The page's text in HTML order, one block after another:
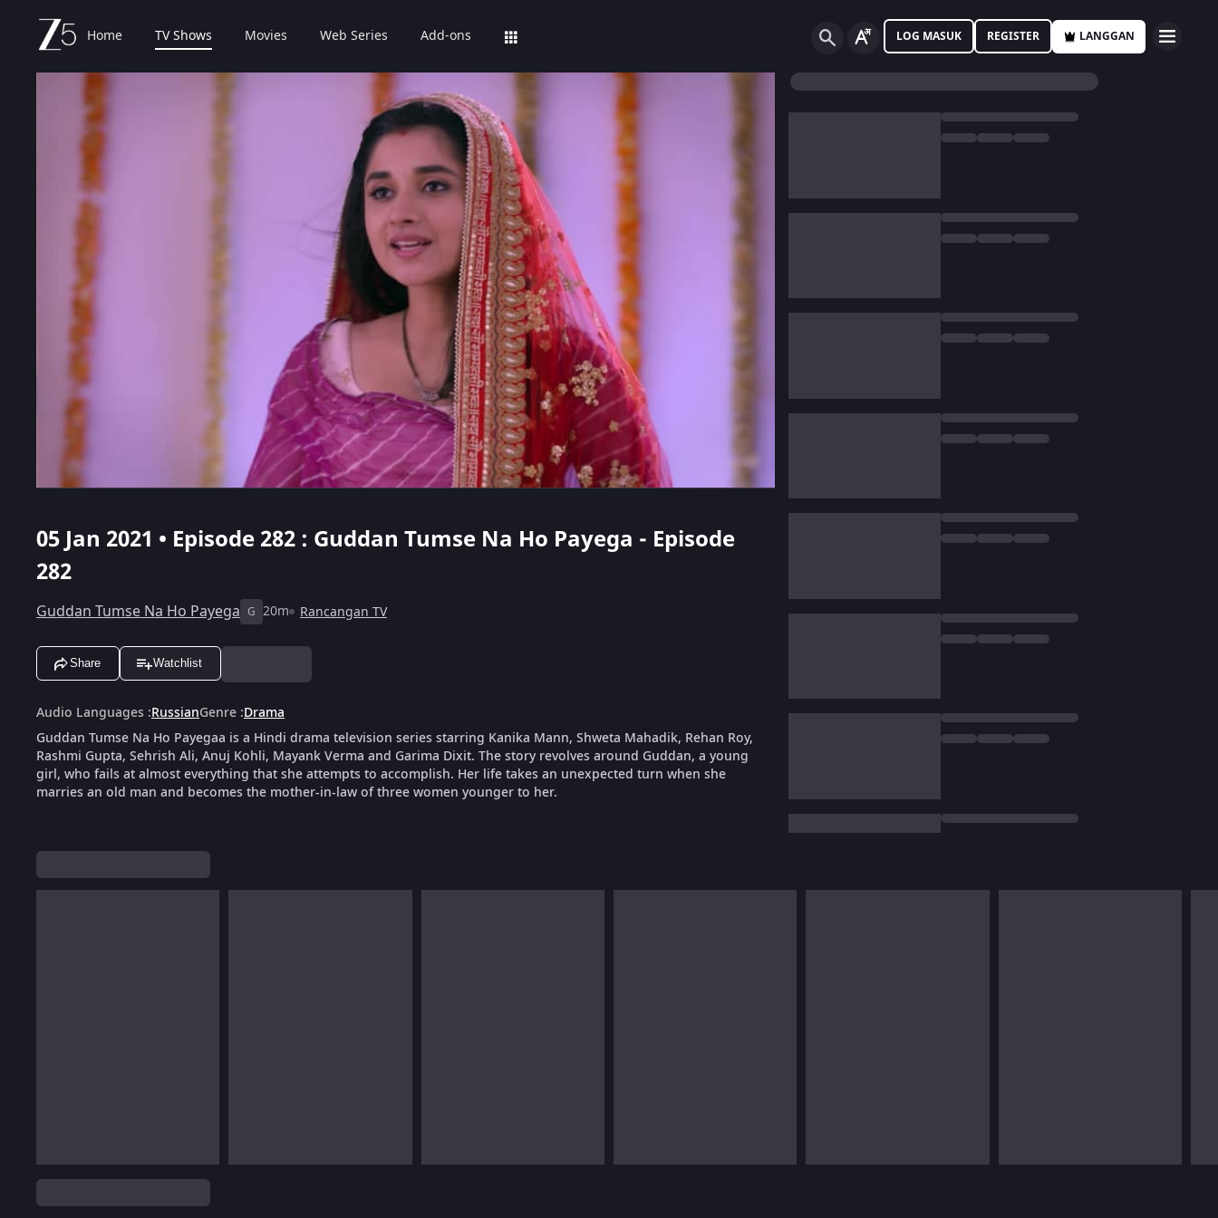
Home TV Shows Movies Web Series Add-ons LOG MASUK REGISTER LANGGAN
05 Jan 2021 • Episode 282 : Guddan Tumse Na Ho Payega - Episode
282
Guddan Tumse Na Ho Payega G 20m Rancangan TV
Share Watchlist
Audio Languages :RussianGenre :Drama
Guddan Tumse Na Ho Payegaa is a Hindi drama television series starring Kanika Mann, Shweta Mahadik, Rehan Roy,
Rashmi Gupta, Sehrish Ali, Anuj Kohli, Mayank Verma and Garima Dixit. The story revolves around Guddan, a young
girl, who fails at almost everything that she attempts to accomplish. Her life takes an unexpected turn when she
marries an old man and becomes the mother-in-law of three women younger to her.